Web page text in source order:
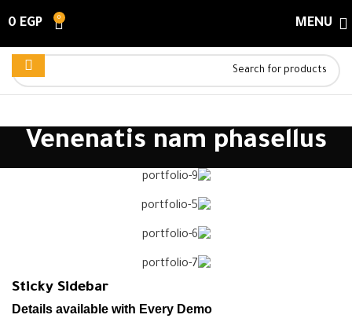
MENU
0
0 EGP
Venenatis nam phasellus
Sticky Sidebar
Details available with Every Demo